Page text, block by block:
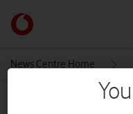
Link
back
the
News Centre Home
MEDIA ASSET | ADDED: 05 JUN 2015